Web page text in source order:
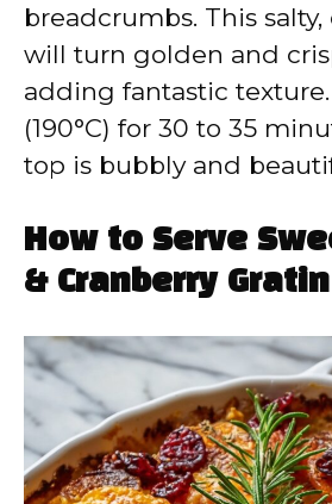
breadcrumbs. This
will turn golden and
adding fantastic texture.
(190°C) for 30 to 35
top is bubbly and
How to Serve
& Cranberry